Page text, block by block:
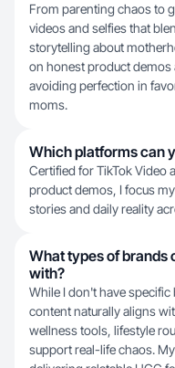
From parenting chaos to
videos and selfies that
storytelling about
on honest product demos
avoiding perfection in
moms.
Which platforms can
Certified for TikTok Video
product demos, I focus
stories and daily reality
What types of brands
with?
While I don't have
content naturally aligns
wellness tools, lifestyle
support real-life chaos.